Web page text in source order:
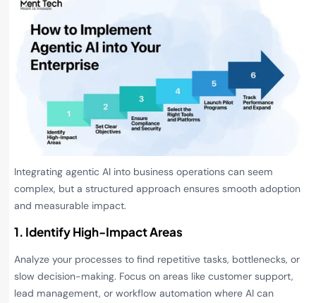
Integrating agentic AI into business operations can seem
complex, but a structured approach ensures smooth adoption
and measurable impact.
1. Identify High-Impact Areas
Analyze your processes to find repetitive tasks, bottlenecks, or
slow decision-making. Focus on areas like customer support,
lead management, or workflow automation where AI can